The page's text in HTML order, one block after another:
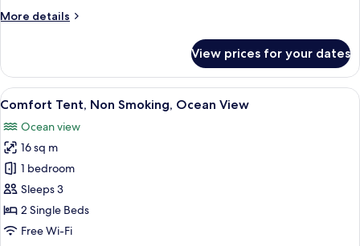
Non
More details
More
Room
Cottage,
Ocean
Non
Smoking
View prices for your dates
View
all
photos
for
Comfort
Tent,
Non
Smoking,
A table with various dishes including
11
Comfort Tent, Non Smoking, Ocean View
Ocean view
16 sq m
1 bedroom
Sleeps 3
2 Single Beds
Free Wi-Fi